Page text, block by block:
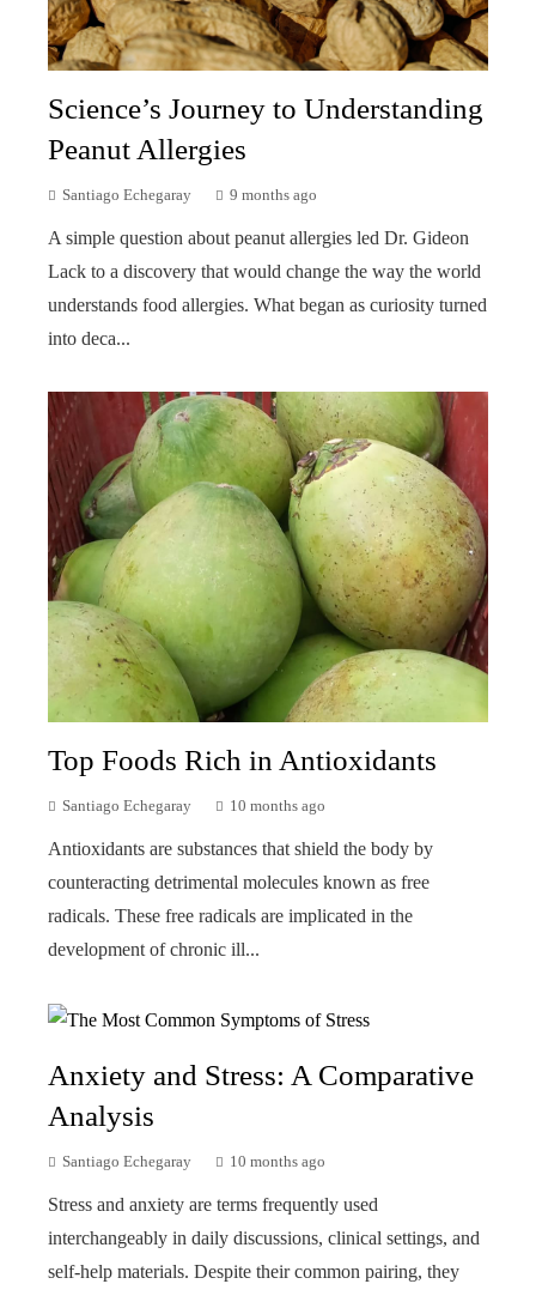
Science’s Journey to Understanding
Peanut Allergies
Santiago Echegaray 9 months ago
A simple question about peanut allergies led Dr. Gideon
Lack to a discovery that would change the way the world
understands food allergies. What began as curiosity turned
into deca...
Top Foods Rich in Antioxidants
Santiago Echegaray 10 months ago
Antioxidants are substances that shield the body by
counteracting detrimental molecules known as free
radicals. These free radicals are implicated in the
development of chronic ill...
Anxiety and Stress: A Comparative
Analysis
Santiago Echegaray 10 months ago
Stress and anxiety are terms frequently used
interchangeably in daily discussions, clinical settings, and
self-help materials. Despite their common pairing, they